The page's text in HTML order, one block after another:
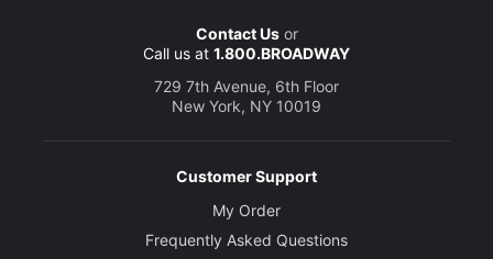
Contact Usor
Call us at 1.800.BROADWAY
729 7th Avenue, 6th Floor
New York, NY 10019
Customer Support
My Order
Frequently Asked Questions